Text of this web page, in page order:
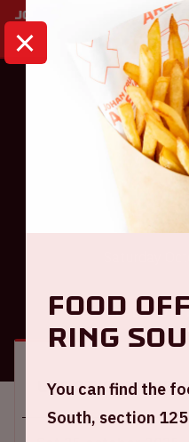
HOME CALENDAR
GENERAL
Location and
Food
ring
You can find the
South, section